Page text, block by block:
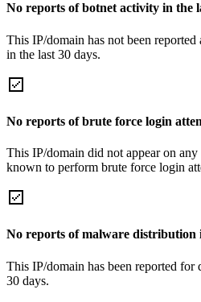
No reports of botnet activity in the
This IP/domain has not been
in the last 30 days.
No reports of brute force login
This IP/domain did not appear on
known to perform brute force login
No reports of malware distribution
This IP/domain has been reported
30 days.